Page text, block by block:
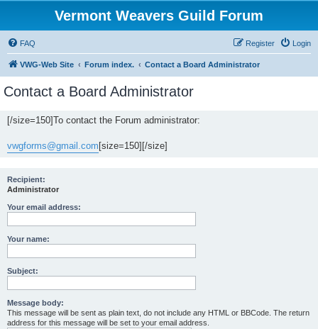
Vermont Weavers Guild Forum
FAQ Login
Register
VWG-Web Site Forum index. Contact a Board Administrator
Contact a Board Administrator
[/size=150]To contact the Forum administrator:
vwgforms@gmail.com [size=150][/size]
Recipient:
Administrator
Your email address:
Your name:
Subject:
Message body:
This message will be sent as plain text, do not include any HTML or BBCode. The return
address for this message will be set to your email address.